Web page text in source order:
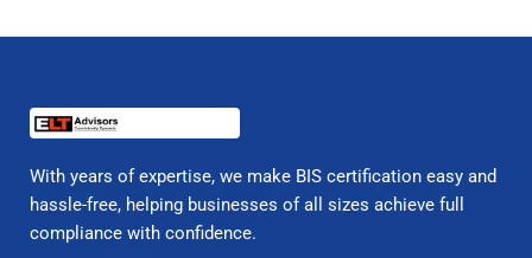
With years of expertise, we make BIS certification easy and
hassle-free, helping businesses of all sizes achieve full
compliance with confidence.